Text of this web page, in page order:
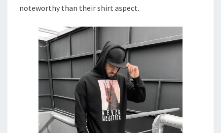
noteworthy than their shirt aspect.